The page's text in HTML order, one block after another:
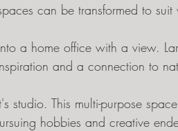
can be transformed to suit
a home office with a view.
and a connection to
studio. This multi-purpose
hobbies and creative